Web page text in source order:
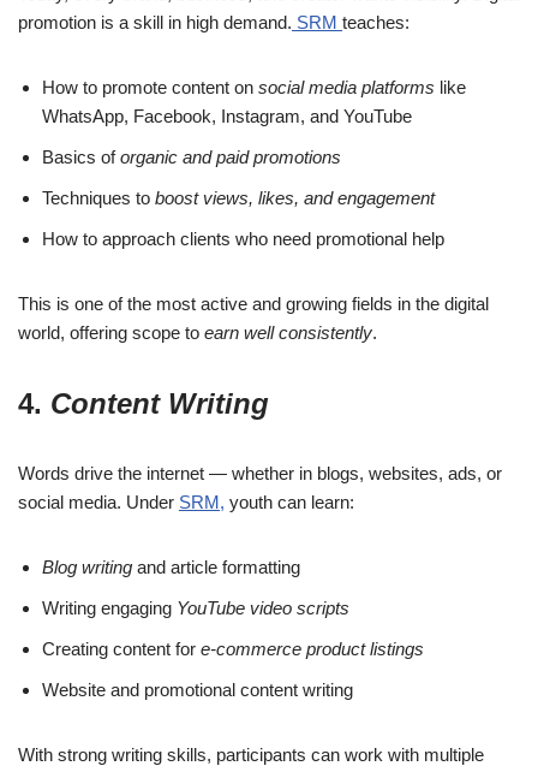
promotion is a skill in high demand. SRM teaches:
How to promote content on social media platforms like
WhatsApp, Facebook, Instagram, and YouTube
Basics oforganic and paid promotions
Techniques to boost views, likes, and engagement
How to approach clients who need promotional help
This is one of the most active and growing fields in the digital
world, offering scope to earn well consistently.
4. Content Writing
Words drive the internet — whether in blogs, websites, ads, or
social media. Under SRM, youth can learn:
Blog writing and article formatting
Writing engaging YouTube video scripts
Creating content for e-commerce product listings
Website and promotional content writing
With strong writing skills, participants can work with multiple